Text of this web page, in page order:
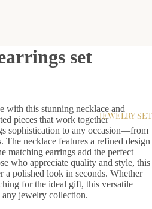
JEWELRY
set
with this stunning necklace and
pieces that work together
sophistication to any occasion—from
The necklace features a refined design
matching earrings add the perfect
who appreciate quality and style, this
a polished look in seconds. Whether
for the ideal gift, this versatile
any jewelry collection.